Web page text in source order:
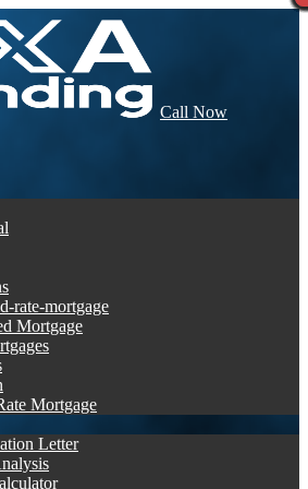
Call Now
rate-mortgage
Mortgage
Mortgage
Letter